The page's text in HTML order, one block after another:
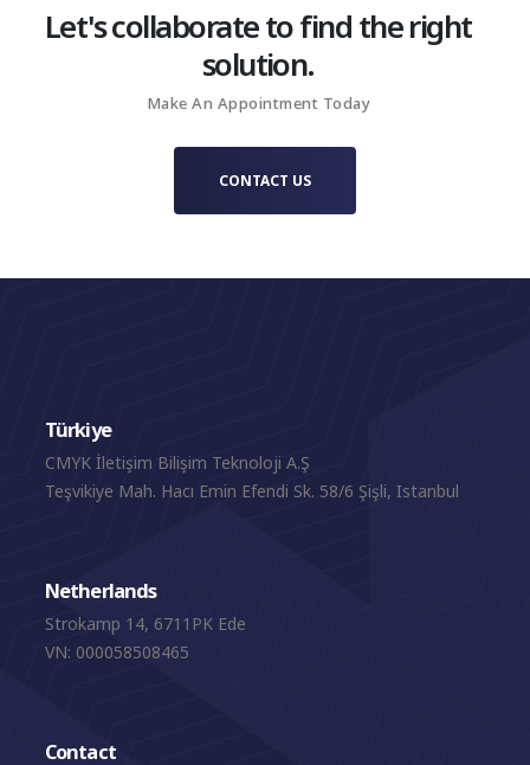
forms of communication. At Value Venture & Partners, this
perspective shaped the strategy behind our TikTok Nano
Creator project for Casari Artisan Cheese.
Let's collaborate to find the right
solution.
Make An Appointment Today
CONTACT US
Türkiye
CMYK İletişim Bilişim Teknoloji A.Ş
Teşvikiye Mah. Hacı Emin Efendi Sk. 58/6 Şişli, Istanbul
Netherlands
Strokamp 14, 6711PK Ede
VN: 000058508465
Contact